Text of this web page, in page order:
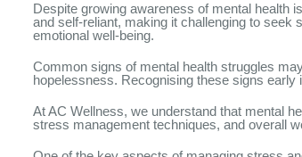
Despite growing awareness of mental health
and self-reliant, making it challenging to seek
emotional well-being.
Common signs of mental health struggles
hopelessness. Recognising these signs
At AC Wellness, we understand that mental
stress management techniques, and overall